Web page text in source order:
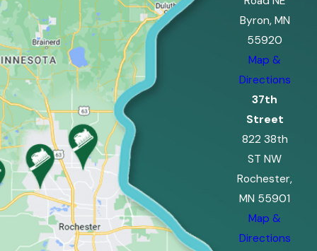
Byron, MN
55920
Map &
Directions
37th
Street
822 38th
ST NW
Rochester,
MN 55901
Map &
Directions